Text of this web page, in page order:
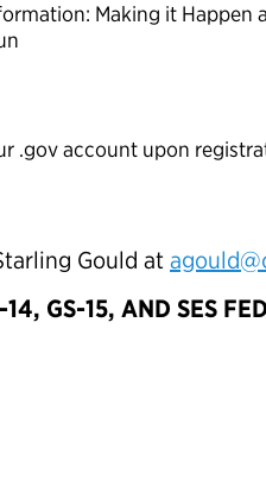
Making it
.gov account upon
Gould at
GS-15, AND SES